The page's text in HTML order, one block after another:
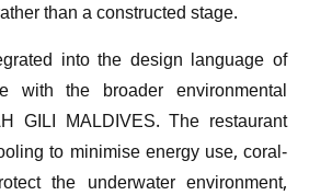
than a constructed stage.
into the design language of
with the broader environmental
GILI MALDIVES. The restaurant
to minimise energy use, coral-
the underwater environment,